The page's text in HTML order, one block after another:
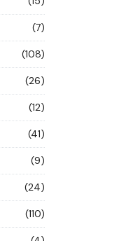
(7)
(108)
(26)
(12)
(41)
(9)
(24)
(110)